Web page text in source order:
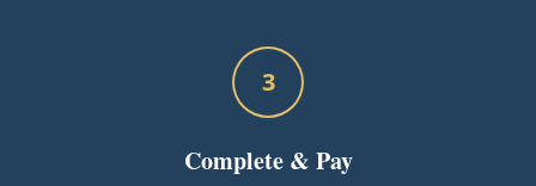
3
Complete & Pay